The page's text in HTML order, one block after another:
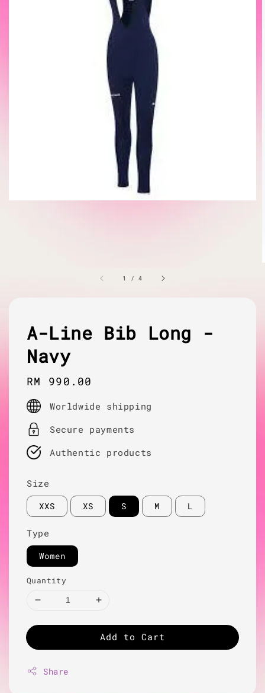
1 /4
A-Line Bib Long -
Navy
Regular
price
RM 990.00
Worldwide shipping
Secure payments
Authentic products
Size
XXS XS S M L
Type
Women
Quantity
Add to Cart
Share